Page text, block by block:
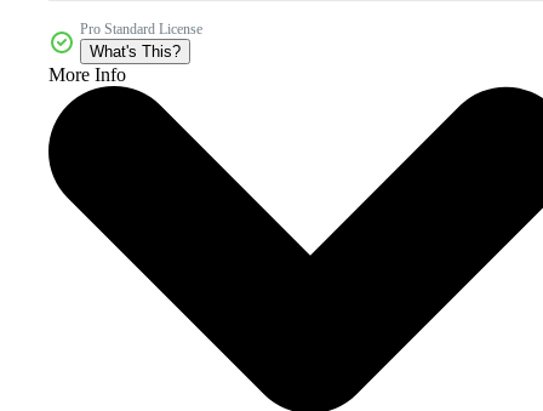
Pro Standard License
What's This?
More Info